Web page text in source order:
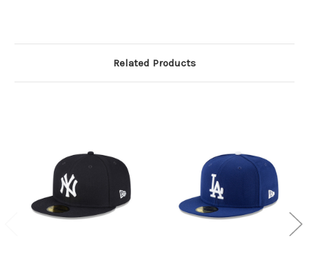
Related Products